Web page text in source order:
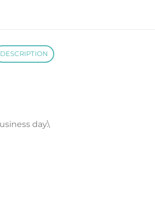
DESCRIPTION
day.\